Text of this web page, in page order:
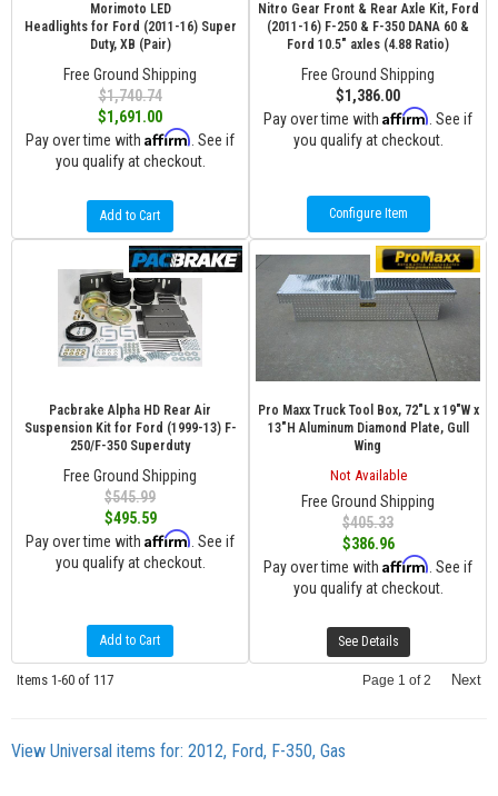
Morimoto LED
Headlights for Ford (2011-16) Super
Duty, XB (Pair)
Free Ground Shipping
$1,740.74
$1,691.00
Pay over time with Affirm . See if
you qualify at checkout.
Add to Cart
Nitro Gear Front & Rear Axle Kit, Ford
(2011-16) F-250 & F-350 DANA 60 &
Ford 10.5" axles (4.88 Ratio)
Free Ground Shipping
$1,386.00
Pay over time with Affirm . See if
you qualify at checkout.
Configure Item
Pacbrake Alpha HD Rear Air
Suspension Kit for Ford (1999-13) F-
250/F-350 Superduty
Free Ground Shipping
$545.99
$495.59
Pay over time with Affirm . See if
you qualify at checkout.
Add to Cart
Pro Maxx Truck Tool Box, 72"L x 19"W x
13"H Aluminum Diamond Plate, Gull
Wing
Not Available
Free Ground Shipping
$405.33
$386.96
Pay over time with Affirm . See if
you qualify at checkout.
See Details
Items 1-60 of 117 Page 1 of2 Next
View Universal items for: 2012, Ford, F-350, Gas